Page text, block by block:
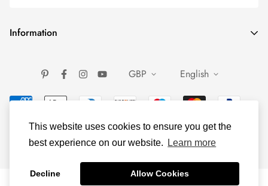
This website uses cookies to ensure you get the
best experience on our website.
Learn more
Decline Allow Cookies
Information
About Us
Contact Us
Gemstone Guide
About Silver
Shipping and Return
Terms of service
GBP English